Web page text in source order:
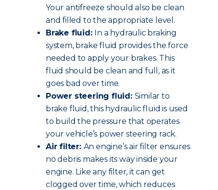
Your antifreeze should also be clean
and filled to the appropriate level.
Brake fluid: In a hydraulic braking
system, brake fluid provides the force
needed to apply your brakes. This
fluid should be clean and full, as it
goes bad over time.
Power steering fluid: Similar to
brake fluid, this hydraulic fluid is used
to build the pressure that operates
your vehicle’s power steering rack.
Air filter: An engine’s air filter ensures
no debris makes its way inside your
engine. Like any filter, it can get
clogged over time, which reduces